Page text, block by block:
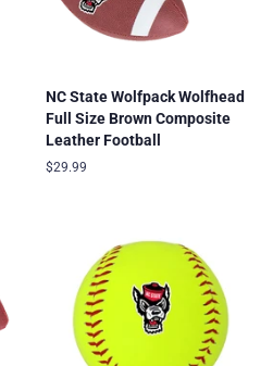
NC State Wolfpack Wolfhead
Full Size Brown Composite
Leather Football
Regular
$29.99